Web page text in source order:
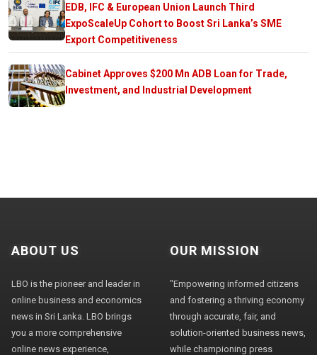
EDB, IFC & European Union Launch Third
ExpoScaleUp Cohort to Boost Sri Lanka’s SME
Export Competitiveness
Cabinet Approves $200 Mn ADB Loan for Trade,
Investment, and Industrial Development
ABOUT US
LBO is the pioneer and leader in
online business and economics
news in Sri Lanka. LBO brings
you a more comprehensive
online news experience,
OUR MISSION
"Empowering informed citizens
and fostering a thriving economy
through accurate, fair, and
solution-oriented business news,
while championing press